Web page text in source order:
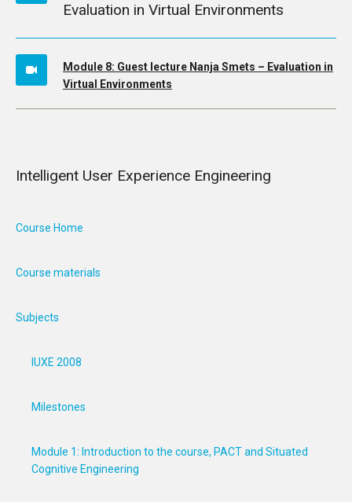
Evaluation in Virtual Environments
Module 8: Guest lecture Nanja Smets – Evaluation in
Virtual Environments
Intelligent User Experience Engineering
Course Home
Course materials
Subjects
IUXE 2008
Milestones
Module 1: Introduction to the course, PACT and Situated
Cognitive Engineering